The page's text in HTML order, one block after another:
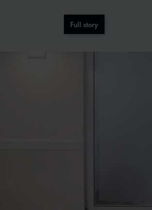
Full story